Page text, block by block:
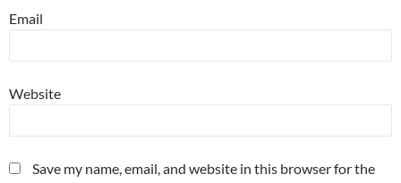
Email
Website
Save my name, email, and website in this browser for the